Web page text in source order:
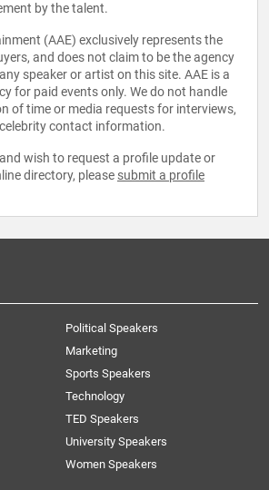
by the talent.
(AAE) exclusively represents the
and does not claim to be the agency
speaker or artist on this site. AAE is a
for paid events only. We do not handle
of time or media requests for interviews,
contact information.
wish to request a profile update or
directory, please submit a profile
Political Speakers
Marketing
Sports Speakers
Technology
TED Speakers
University Speakers
Women Speakers